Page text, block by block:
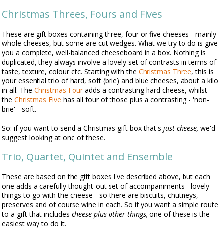
Christmas Threes, Fours and Fives
These are gift boxes containing three, four or five cheeses - mainly
whole cheeses, but some are cut wedges. What we try to do is give
you a complete, well-balanced cheeseboard in a box. Nothing is
duplicated, they always involve a lovely set of contrasts in terms of
taste, texture, colour etc. Starting with the Christmas Three, this is
your essential trio of hard, soft (brie) and blue cheeses, about a kilo
in all. The Christmas Fouradds a contrasting hard cheese, whilst
the Christmas Five has all four of those plus a contrasting - 'non-
brie' - soft.
So: if you want to send a Christmas gift box that's just cheese, we'd
suggest looking at one of these.
Trio, Quartet, Quintet and Ensemble
These are based on the gift boxes I've described above, but each
one adds a carefully thought-out set of accompaniments - lovely
things to go with the cheese - so there are biscuits, chutneys,
preserves and of course wine in each. So if you want a simple route
to a gift that includes cheese plus other things, one of these is the
easiest way to do it.